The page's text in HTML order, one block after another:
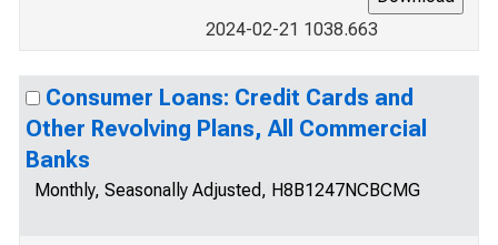
2024-02-21 1038.663
Consumer Loans: Credit Cards and
Other Revolving Plans, All Commercial
Banks
Monthly, Seasonally Adjusted, H8B1247NCBCMG